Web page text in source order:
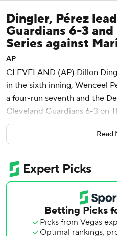
Dingler, Pérez
Guardians 6-3
Series against
AP
CLEVELAND (AP) Dillon
in the sixth inning, Wenceel
a four-run seventh and the
Cleveland Guardians 6-3 on
Game 3 of their AL Wild
It is the second straight
first two games of a best-of-
Game 1 on Saturday.
It was also a little bit of
their season ended in
Game 5 of the ALDS.
Read